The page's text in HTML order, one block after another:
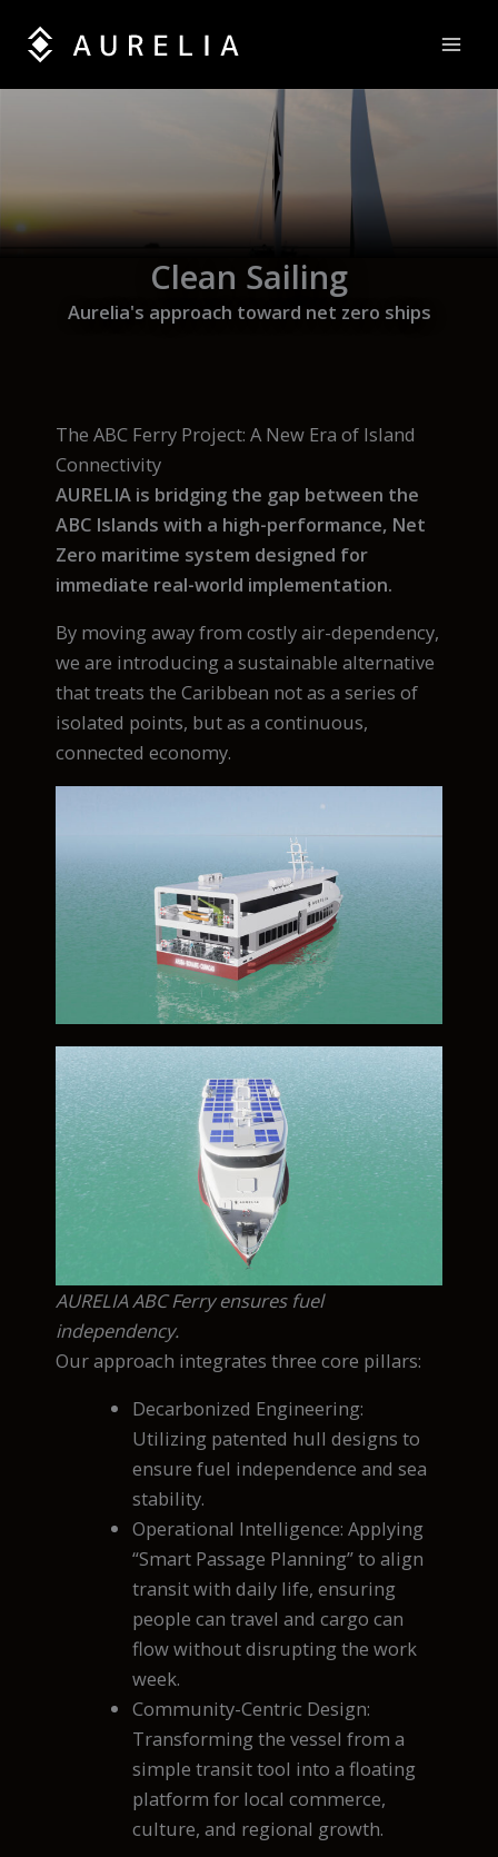
Clean Sailing
Aurelia's approach toward net zero ships
The ABC Ferry Project: A New Era of Island
Connectivity
AURELIA is bridging the gap between the
ABC Islands with a high-performance, Net
Zero maritime system designed for
immediate real-world implementation.
By moving away from costly air-dependency,
we are introducing a sustainable alternative
that treats the Caribbean not as a series of
isolated points, but as a continuous,
connected economy.
AURELIA ABC Ferry ensures fuel
independency.
Our approach integrates three core pillars:
Decarbonized Engineering:
Utilizing patented hull designs to
ensure fuel independence and sea
stability.
Operational Intelligence: Applying
“Smart Passage Planning” to align
transit with daily life, ensuring
people can travel and cargo can
flow without disrupting the work
week.
Community-Centric Design:
Transforming the vessel from a
simple transit tool into a floating
platform for local commerce,
culture, and regional growth.